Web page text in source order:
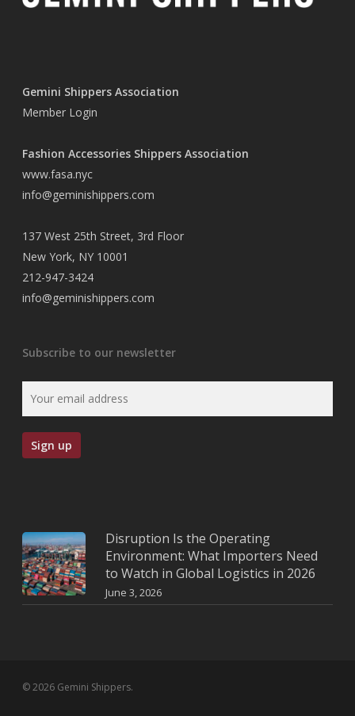
Gemini Shippers Association
Member Login
Fashion Accessories Shippers Association
www.fasa.nyc
info@geminishippers.com
137 West 25th Street, 3rd Floor
New York, NY 10001
212-947-3424
info@geminishippers.com
Subscribe to our newsletter
Disruption Is the Operating
Environment: What Importers Need
to Watch in Global Logistics in 2026
June 3, 2026
© 2026 Gemini Shippers.